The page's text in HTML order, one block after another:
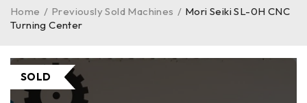
Home / Previously Sold Machines / Mori Seiki SL-0H CNC
Turning Center
SOLD